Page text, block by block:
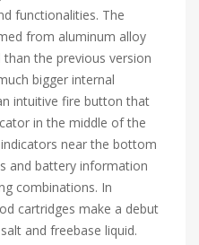
functionalities. The
from aluminum alloy
the previous version
bigger internal
intuitive fire button that
in the middle of the
near the bottom
and battery information
combinations. In
cartridges make a debut
and freebase liquid.